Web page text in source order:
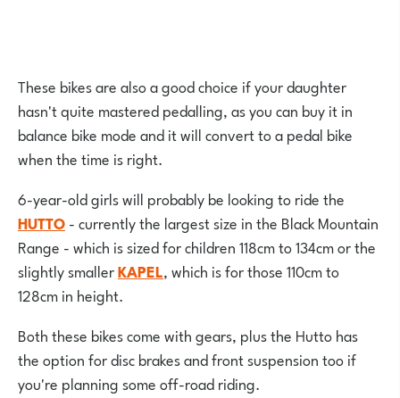
These bikes are also a good choice if your daughter
hasn't quite mastered pedalling, as you can buy it in
balance bike mode and it will convert to a pedal bike
when the time is right.
6-year-old girls will probably be looking to ride the
HUTTO- currently the largest size in the Black Mountain
Range - which is sized for children 118cm to 134cm or the
slightly smallerKAPEL, which is for those 110cm to
128cm in height.
Both these bikes come with gears, plus the Hutto has
the option for disc brakes and front suspension too if
you're planning some off-road riding.